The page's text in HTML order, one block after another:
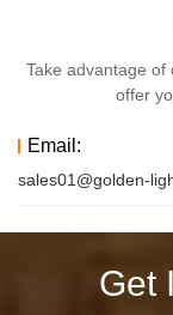
Take advantage of
offer
Email:
sales01@golden-
Get